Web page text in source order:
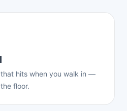
hits when you walk in —
floor.